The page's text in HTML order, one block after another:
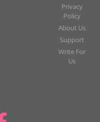
Privacy
Policy
About Us
Support
Write For
Us